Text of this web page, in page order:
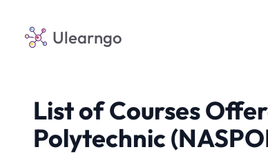
Ulearngo
List of Courses
Polytechnic